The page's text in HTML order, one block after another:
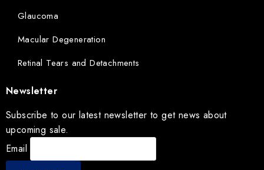
Glaucoma
Macular Degeneration
Retinal Tears and Detachments
Newsletter
Subscribe to our latest newsletter to get news about
upcoming sale.
Email